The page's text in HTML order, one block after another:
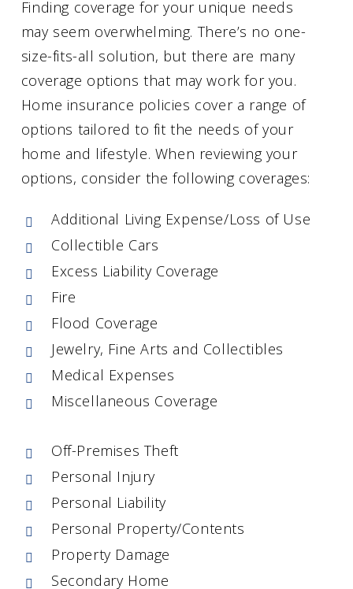
Finding coverage for your unique needs
may seem overwhelming. There’s no one-
size-fits-all solution, but there are many
coverage options that may work for you.
Home insurance policies cover a range of
options tailored to fit the needs of your
home and lifestyle. When reviewing your
options, consider the following coverages:
Additional Living Expense/Loss of Use
Collectible Cars
Excess Liability Coverage
Fire
Flood Coverage
Jewelry, Fine Arts and Collectibles
Medical Expenses
Miscellaneous Coverage
Off-Premises Theft
Personal Injury
Personal Liability
Personal Property/Contents
Property Damage
Secondary Home